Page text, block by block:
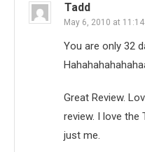
Tadd
May 6, 2010 at
You are only 32
Great Review.
review. I love the
just me.